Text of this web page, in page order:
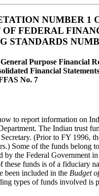
NUMBER 1
OF FEDERAL
STANDARDS
Purpose Financial
Financial
No. 7
to report information on
The Indian trust
(Prior to FY 1996,
Some of the funds belong
by the Federal Government
funds is of a fiduciary
been included in the Budget
types of funds involved is